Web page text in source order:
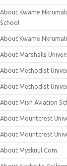
About Kwame
School
About Kwame
About Marshalls
About Methodist
About Methodist
About Mish Aviation
About Mountcrest
About Mountcrest
About Myskuul.Com